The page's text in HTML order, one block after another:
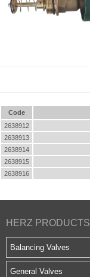
Code
2638912
2638913
2638914
2638915
2638916
HERZ PRODUCTS
Balancing Valves
General Valves